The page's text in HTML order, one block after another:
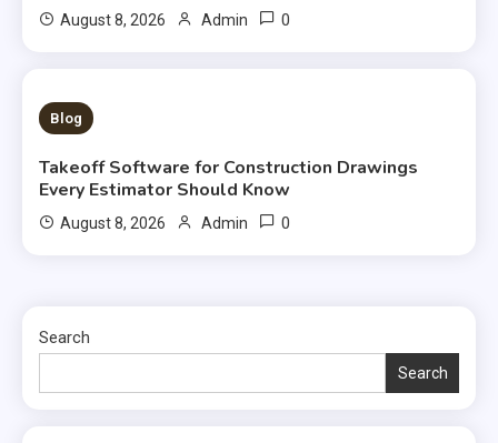
August 8, 2026 Admin 0
1 MIN READ
Blog
Takeoff Software for Construction Drawings
Every Estimator Should Know
August 8, 2026 Admin 0
Search
Search